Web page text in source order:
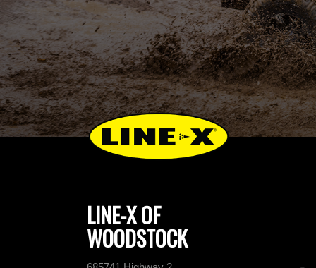
LINE-X OF
WOODSTOCK